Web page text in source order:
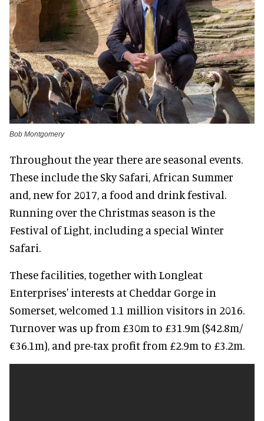
Bob Montgomery
Throughout the year there are seasonal events.
These include the Sky Safari, African Summer
and, new for 2017, a food and drink festival.
Running over the Christmas season is the
Festival of Light, including a special Winter
Safari.
These facilities, together with Longleat
Enterprises' interests at Cheddar Gorge in
Somerset, welcomed 1.1 million visitors in 2016.
Turnover was up from £30m to £31.9m ($42.8m/
€36.1m), and pre-tax profit from £2.9m to £3.2m.